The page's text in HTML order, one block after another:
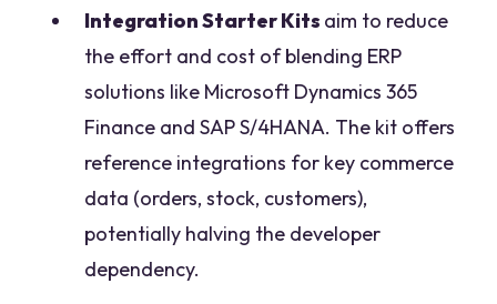
Integration Starter Kits aim to reduce
the effort and cost of blending ERP
solutions like Microsoft Dynamics 365
Finance and SAP S/4HANA. The kit offers
reference integrations for key commerce
data (orders, stock, customers),
potentially halving the developer
dependency.